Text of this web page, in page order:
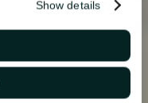
Show details